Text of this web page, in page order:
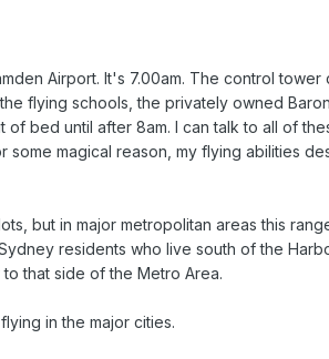
Airport. It's 7.00am. The control
flying schools, the privately owned
bed until after 8am. I can talk to all of
magical reason, my flying abilities
but in major metropolitan areas this
residents who live south of the
that side of the Metro Area.
in the major cities.